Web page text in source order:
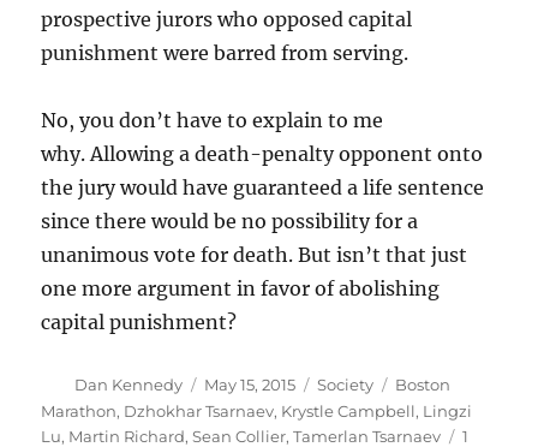
prospective jurors who opposed capital
punishment were barred from serving.
No, you don’t have to explain to me
why. Allowing a death-penalty opponent onto
the jury would have guaranteed a life sentence
since there would be no possibility for a
unanimous vote for death. But isn’t that just
one more argument in favor of abolishing
capital punishment?
Author
Dan Kennedy
Posted
on
May 15, 2015 Categories
Society Tags
Boston
Marathon, Dzhokhar Tsarnaev, Krystle Campbell, Lingzi
Lu, Martin Richard,Sean Collier,Tamerlan Tsarnaev
1